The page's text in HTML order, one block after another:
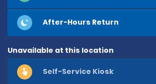
After-Hours Return
Unavailable at this location
Self-Service Kiosk